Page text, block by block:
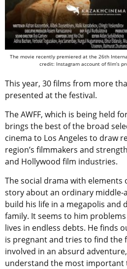
The movie recently premiered at the 26th
credit: Instagram account of film’s
This year, 30 films from more
presented at the festival.
The AWFF, which is being held
brings the best of the broad
cinema to Los Angeles to draw
region’s filmmakers and
and Hollywood film industries.
The social drama with elements
story about an ordinary middle-
build his life in a megapolis and
family. It seems to him
lives in endless debts. He finds
is pregnant and tries to find the
involved in an absurd
understand the most important